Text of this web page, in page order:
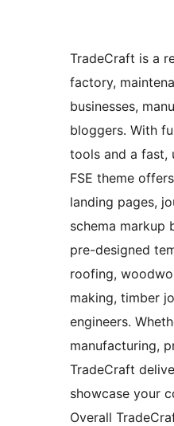
TradeCraft is a
factory,
businesses,
bloggers. With
tools and a fast,
FSE theme
landing pages,
schema markup
pre-designed
roofing,
making, timber
engineers.
manufacturing,
TradeCraft
showcase your
Overall